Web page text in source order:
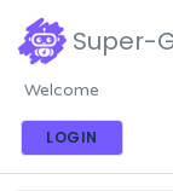
Super-
Welcome
LOGIN